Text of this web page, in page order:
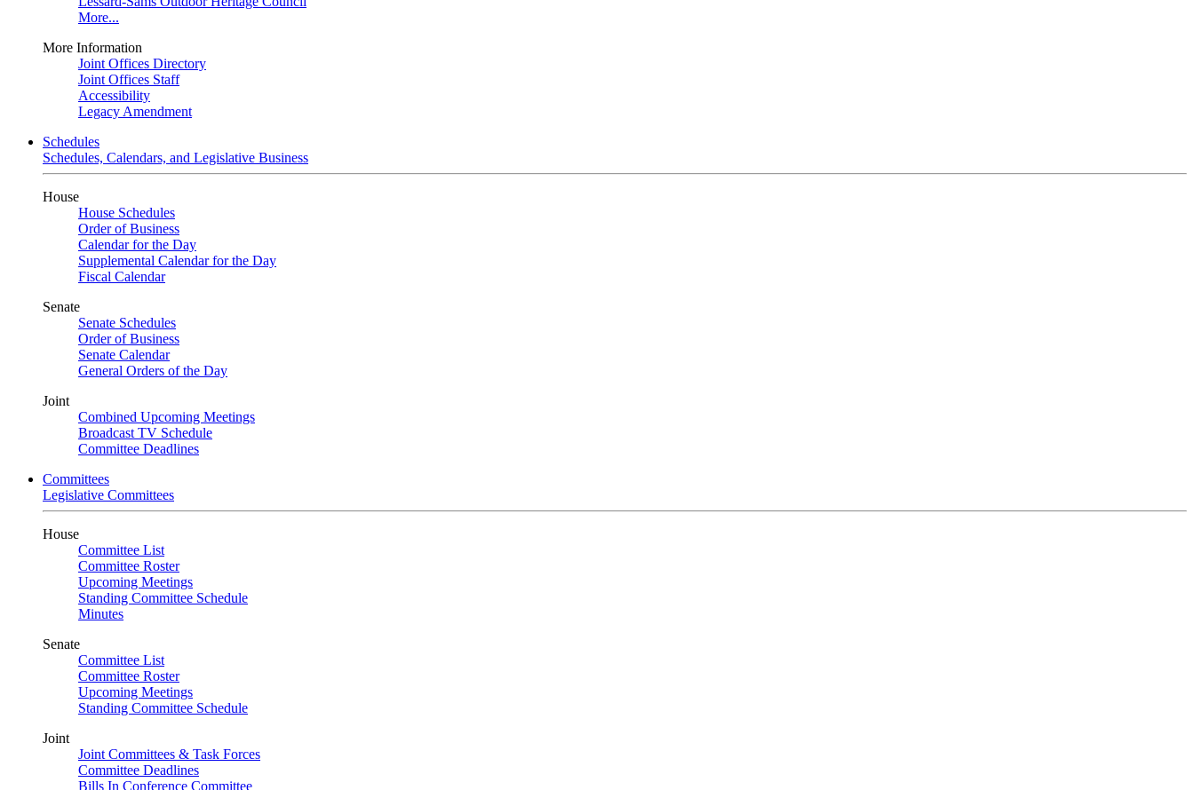
More...
More Information
Joint Offices Directory
Joint Offices Staff
Accessibility
Legacy Amendment
Schedules
Schedules, Calendars, and Legislative Business
House
House Schedules
Order of Business
Calendar for the Day
Supplemental Calendar for the Day
Fiscal Calendar
Senate
Senate Schedules
Order of Business
Senate Calendar
General Orders of the Day
Joint
Combined Upcoming Meetings
Broadcast TV Schedule
Committee Deadlines
Committees
Legislative Committees
House
Committee List
Committee Roster
Upcoming Meetings
Standing Committee Schedule
Minutes
Senate
Committee List
Committee Roster
Upcoming Meetings
Standing Committee Schedule
Joint
Joint Committees & Task Forces
Committee Deadlines
Bills In Conference Committee